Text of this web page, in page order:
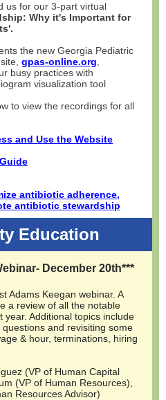
us for our 3-part virtual
Why it's Important for
the new Georgia Pediatric
gpas-online.org
busy practices with
visualization tool
to view the recordings for all
and Use the Website
antibiotic adherence,
antibiotic stewardship
Education
December 20th***
Adams Keegan webinar. A
a review of all the notable
Additional topics include
and revisiting some
& hour, terminations, hiring
(VP of Human Capital
(VP of Human Resources),
Resources Advisor)